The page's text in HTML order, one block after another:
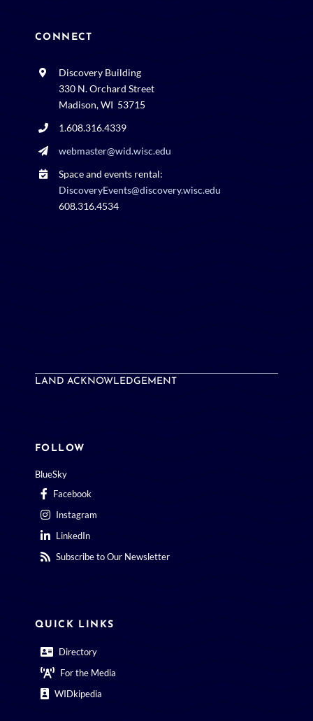
CONNECT
Discovery Building
330 N. Orchard Street
Madison, WI 53715
1.608.316.4339
webmaster@wid.wisc.edu
Space and events rental:
DiscoveryEvents@discovery.wisc.edu
608.316.4534
LAND ACKNOWLEDGEMENT
FOLLOW
BlueSky
Facebook
Instagram
LinkedIn
Subscribe to Our Newsletter
QUICK LINKS
Directory
For the Media
WIDkipedia